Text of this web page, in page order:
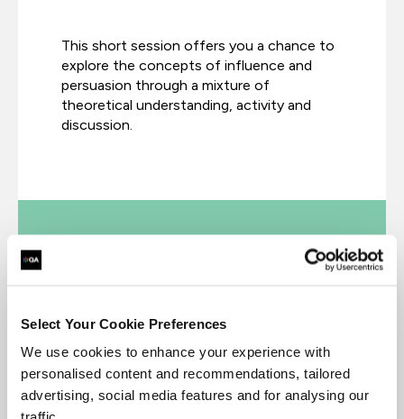
Select Your Cookie Preferences
We use cookies to enhance your experience with
personalised content and recommendations, tailored
advertising, social media features and for analysing our
This short session offers you a chance to
explore the concepts of influence and
persuasion through a mixture of
theoretical understanding, activity and
discussion.
Professional Certificate in User
Research
Master the research skills that make UX